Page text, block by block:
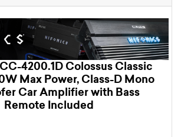
4200.1D Colossus Classic
Max Power, Class-D Mono
Car Amplifier with Bass
Remote Included